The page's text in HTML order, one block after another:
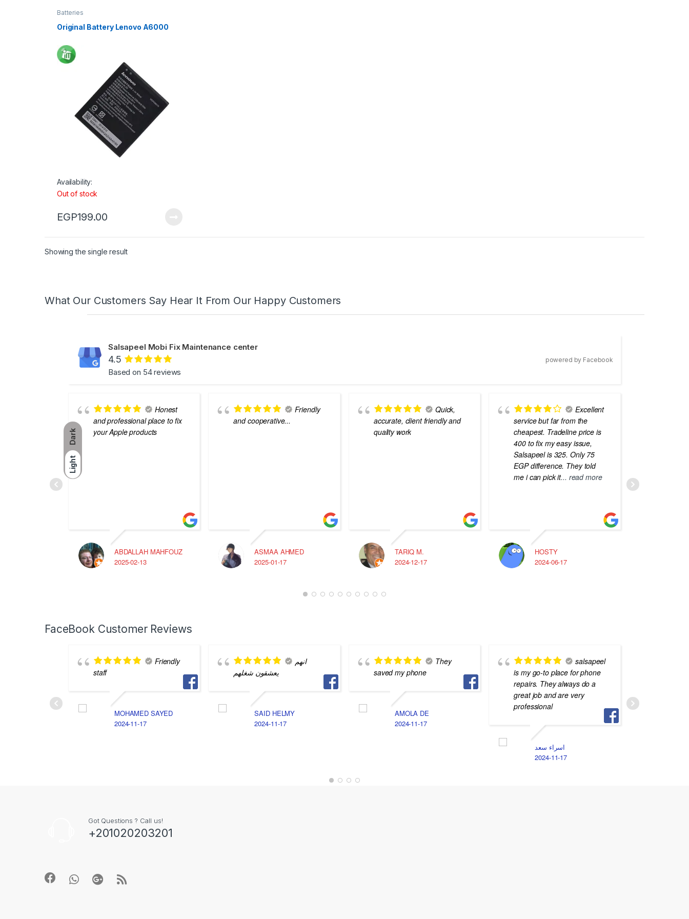
Dark
Light
Batteries
Original Battery Lenovo A6000
Availability:
Out of stock
EGP199.00
Showing the single result
What Our Customers Say Hear It From Our Happy Customers
Salsapeel Mobi Fix Maintenance center
4.5
Based on 54 reviews
powered by Facebook
Honest
and professional place to fix
your Apple products
ABDALLAH MAHFOUZ
2025-02-13
Friendly
and cooperative...
ASMAA AHMED
2025-01-17
Quick,
accurate, client friendly and
quality work
TARIQ M.
2024-12-17
Excellent
service but far from the
cheapest. Tradeline price is
400 to fix my easy issue,
Salsapeel is 325. Only 75
EGP difference. They told
me i can pick it... read more
HOSTY
2024-06-17
FaceBook Customer Reviews
Friendly
staff
MOHAMED SAYED
2024-11-17
انهم
يعشقون شغلهم
SAID HELMY
2024-11-17
They
saved my phone
AMOLA DE
2024-11-17
salsapeel
is my go-to place for phone
repairs. They always do a
great job and are very
professional
اسراء سعد
2024-11-17
Got Questions ? Call us!
+201020203201